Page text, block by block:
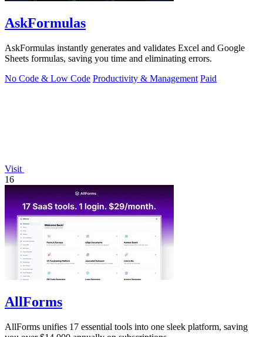
AskFormulas
AskFormulas instantly generates and validates Excel and Google
Sheets formulas, saving you time and eliminating errors.
No Code & Low Code Productivity & Management Paid
Visit
16
AllForms
AllForms unifies 17 essential tools into one sleek platform, saving